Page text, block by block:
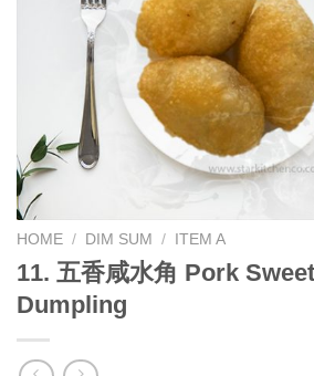
HOME / DIM SUM / ITEM A
11. 五香咸水角 Pork
Dumpling